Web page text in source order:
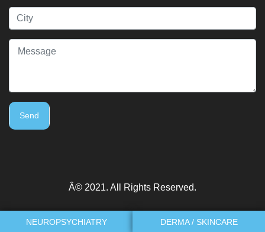
Send
Â© 2021. All Rights Reserved.
NEUROPSYCHIATRY DERMA / SKINCARE